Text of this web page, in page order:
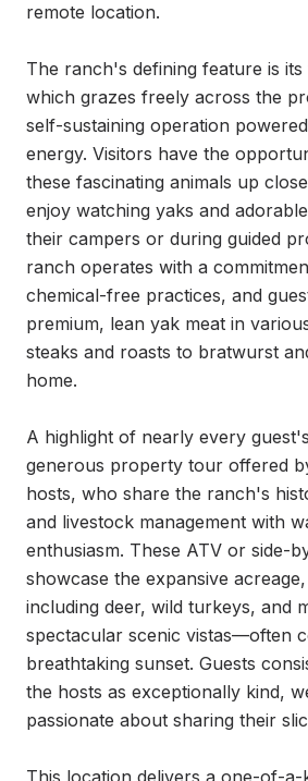
remote location.
The ranch's defining feature is
which grazes freely across the
self-sustaining operation
energy. Visitors have the
these fascinating animals up
enjoy watching yaks and
their campers or during guided
ranch operates with a
chemical-free practices, and
premium, lean yak meat in
steaks and roasts to bratwurst
home.
A highlight of nearly every
generous property tour offered
hosts, who share the ranch's
and livestock management with
enthusiasm. These ATV or side-
showcase the expansive
including deer, wild turkeys, and
spectacular scenic vistas—often
breathtaking sunset. Guests
the hosts as exceptionally kind,
passionate about sharing their
This location delivers a one-of-